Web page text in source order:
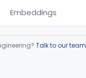
Embeddings
Talk to our team